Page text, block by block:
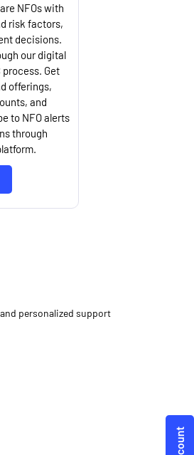
NFOs with
risk factors,
decisions.
our digital
Get
offerings,
and
to NFO alerts
through
personalized support